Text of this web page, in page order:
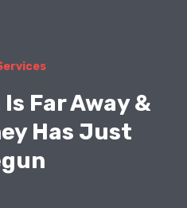
Far Away &
Has Just